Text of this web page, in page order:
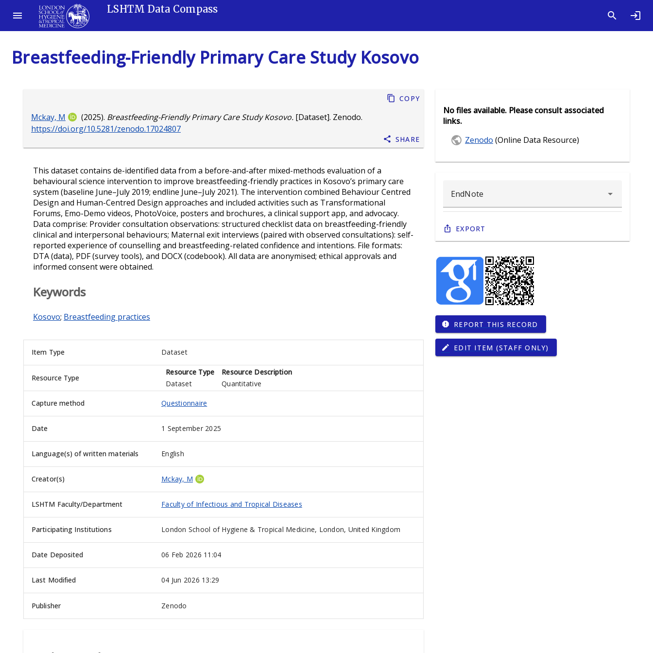
LSHTM Data Compass
Breastfeeding-Friendly Primary Care Study Kosovo
Mckay, M (2025). Breastfeeding-Friendly Primary Care Study Kosovo. [Dataset]. Zenodo.
https://doi.org/10.5281/zenodo.17024807
Copy
Share
This dataset contains de-identified data from a before-and-after mixed-methods evaluation of a
behavioural science intervention to improve breastfeeding-friendly practices in Kosovo’s primary care
system (baseline June–July 2019; endline June–July 2021). The intervention combined Behaviour Centred
Design and Human-Centred Design approaches and included activities such as Transformational
Forums, Emo-Demo videos, PhotoVoice, posters and brochures, a clinical support app, and advocacy.
Data comprise: Provider consultation observations: structured checklist data on breastfeeding-friendly
clinical and interpersonal behaviours; Maternal exit interviews (paired with observed consultations): self-
reported experience of counselling and breastfeeding-related confidence and intentions. File formats:
DTA (data), PDF (survey tools), and DOCX (codebook). All data are anonymised; ethical approvals and
informed consent were obtained.
Keywords
Kosovo; Breastfeeding practices
Item Type Dataset
Resource Type
Resource Type
Resource Description
Dataset
Quantitative
Capture method Questionnaire
Date 1 September 2025
Language(s) of written materials English
Creator(s) Mckay, M
LSHTM Faculty/Department Faculty of Infectious and Tropical Diseases
Participating Institutions London School of Hygiene & Tropical Medicine, London, United Kingdom
Date Deposited 06 Feb 2026 11:04
Last Modified 04 Jun 2026 13:29
Publisher Zenodo
No files available. Please consult associated
links.
Zenodo (Online Data Resource)
Export
report REPORT THIS RECORD
edit EDIT ITEM (STAFF ONLY)